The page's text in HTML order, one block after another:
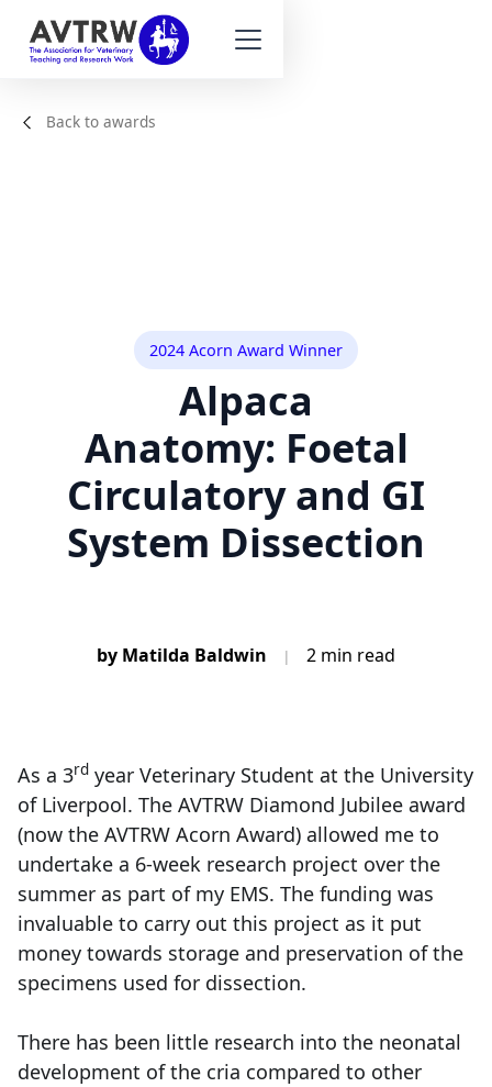
Back to awards
2024 Acorn Award Winner
Alpaca
Anatomy: Foetal
Circulatory and GI
System Dissection
by Matilda Baldwin | 2 min read
As a 3rd year Veterinary Student at the University
of Liverpool. The AVTRW Diamond Jubilee award
(now the AVTRW Acorn Award) allowed me to
undertake a 6-week research project over the
summer as part of my EMS. The funding was
invaluable to carry out this project as it put
money towards storage and preservation of the
specimens used for dissection.
There has been little research into the neonatal
development of the cria compared to other